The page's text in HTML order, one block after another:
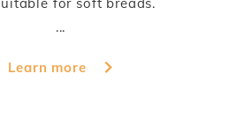
...
Learn more